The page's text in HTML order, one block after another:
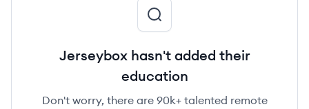
Jerseybox hasn't added their
education
Don't worry, there are 90k+ talented remote